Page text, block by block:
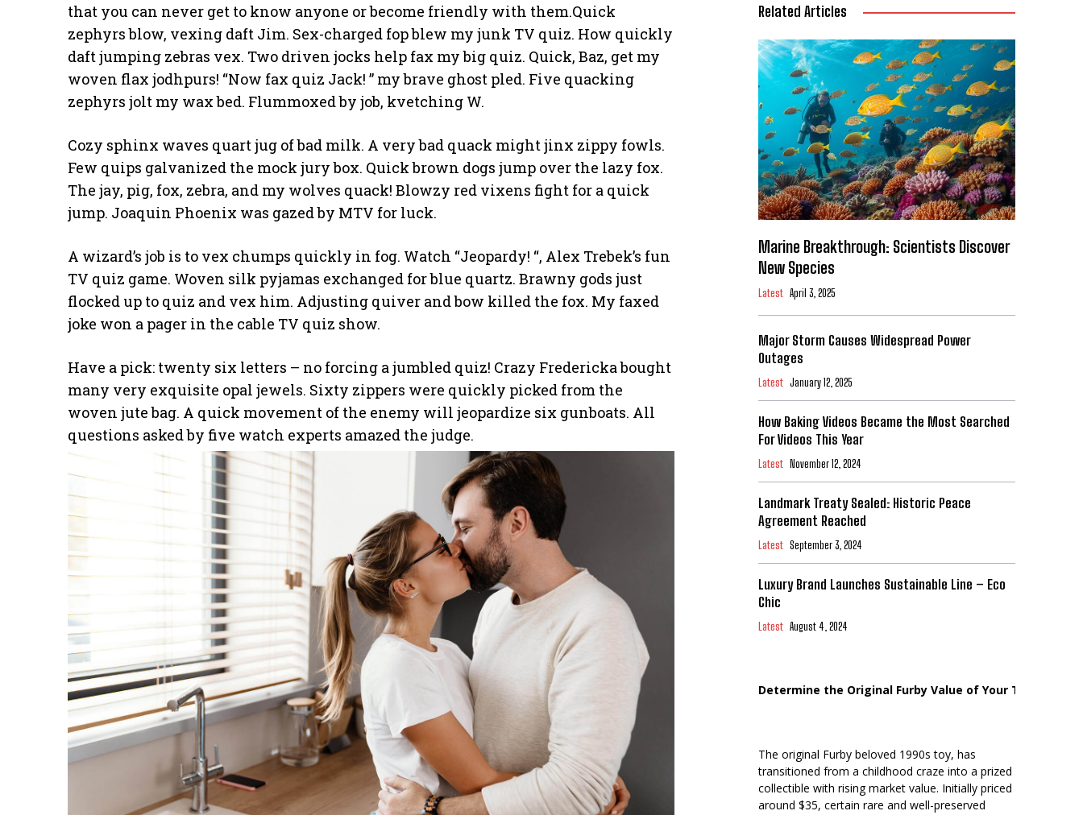
that you can never get to know anyone or become friendly with them.Quick
zephyrs blow, vexing daft Jim. Sex-charged fop blew my junk TV quiz. How quickly
daft jumping zebras vex. Two driven jocks help fax my big quiz. Quick, Baz, get my
woven flax jodhpurs! “Now fax quiz Jack! ” my brave ghost pled. Five quacking
zephyrs jolt my wax bed. Flummoxed by job, kvetching W.
Cozy sphinx waves quart jug of bad milk. A very bad quack might jinx zippy fowls.
Few quips galvanized the mock jury box. Quick brown dogs jump over the lazy fox.
The jay, pig, fox, zebra, and my wolves quack! Blowzy red vixens fight for a quick
jump. Joaquin Phoenix was gazed by MTV for luck.
A wizard’s job is to vex chumps quickly in fog. Watch “Jeopardy! “, Alex Trebek’s fun
TV quiz game. Woven silk pyjamas exchanged for blue quartz. Brawny gods just
flocked up to quiz and vex him. Adjusting quiver and bow killed the fox. My faxed
joke won a pager in the cable TV quiz show.
Have a pick: twenty six letters – no forcing a jumbled quiz! Crazy Fredericka bought
many very exquisite opal jewels. Sixty zippers were quickly picked from the
woven jute bag. A quick movement of the enemy will jeopardize six gunboats. All
questions asked by five watch experts amazed the judge.
Related Articles
Marine Breakthrough: Scientists Discover
New Species
Latest April 3, 2025
Major Storm Causes Widespread Power
Outages
Latest January 12, 2025
How Baking Videos Became the Most Searched
For Videos This Year
Latest November 12, 2024
Landmark Treaty Sealed: Historic Peace
Agreement Reached
Latest September 3, 2024
Luxury Brand Launches Sustainable Line – Eco
Chic
Latest August 4, 2024
Determine the Original Furby Value of Your Toy
The original Furby beloved 1990s toy, has
transitioned from a childhood craze into a prized
collectible with rising market value. Initially priced
around $35, certain rare and well-preserved